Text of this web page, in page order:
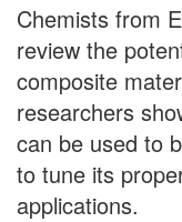
Chemists from
review the
composite
researchers
can be used to
to tune its
applications.